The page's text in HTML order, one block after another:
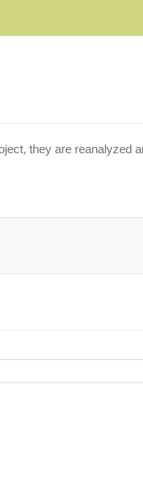
they are reanalyzed